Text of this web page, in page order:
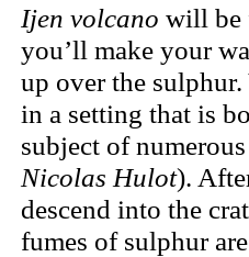
Ijen volcano will be
you’ll make your
up over the
in a setting that is
subject of
Nicolas Hulot).
descend into the
fumes of sulphur